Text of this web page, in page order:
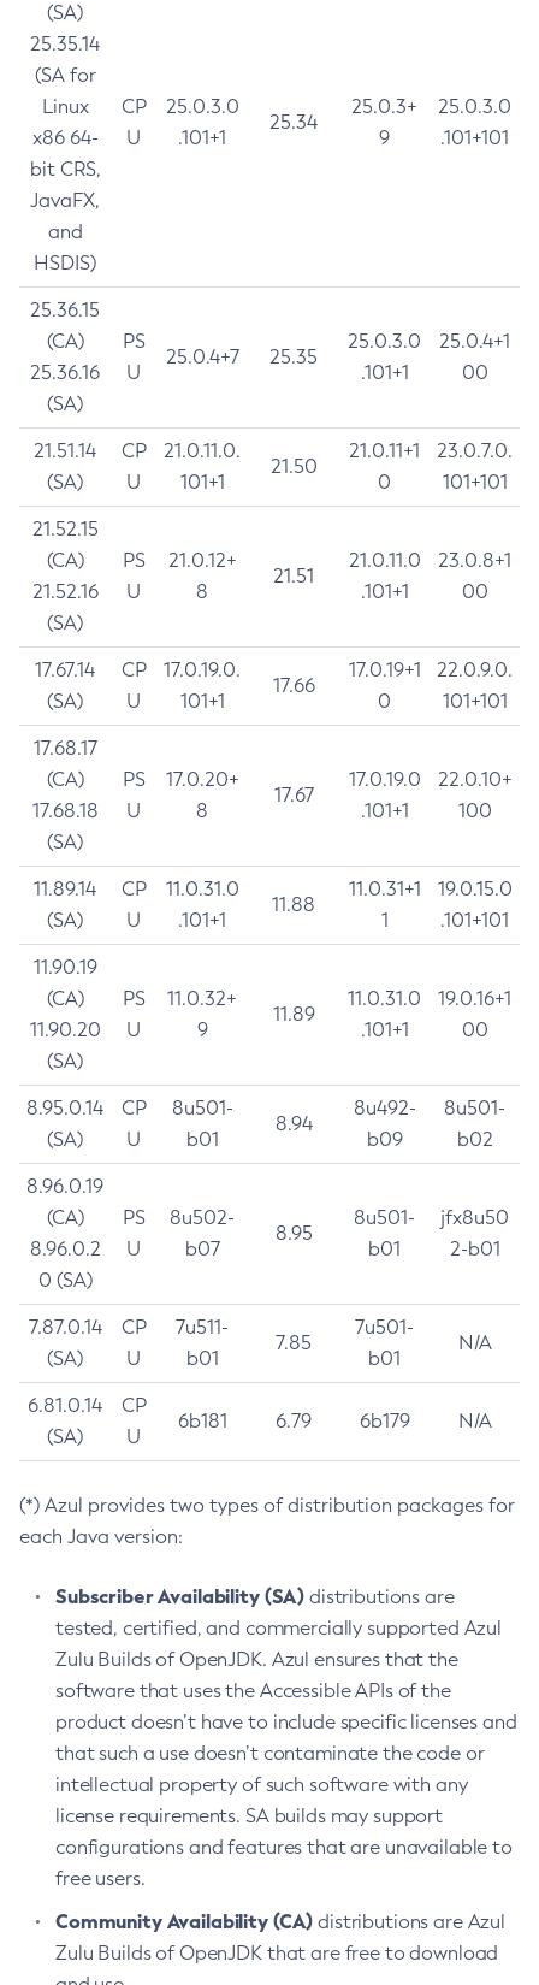
(SA)
25.35.14
(SA for
Linux
x86 64-
bit CRS,
JavaFX,
and
HSDIS)
CP
U
25.0.3.0
.101+1
25.34
25.0.3+
9
25.0.3.0
.101+101
25.36.15
(CA)
25.36.16
(SA)
PS
U
25.0.4+7 25.35
25.0.3.0
.101+1
25.0.4+1
00
21.51.14
(SA)
CP
U
21.0.11.0.
101+1
21.50
21.0.11+1
0
23.0.7.0.
101+101
21.52.15
(CA)
21.52.16
(SA)
PS
U
21.0.12+
8
21.51
21.0.11.0
.101+1
23.0.8+1
00
17.67.14
(SA)
CP
U
17.0.19.0.
101+1
17.66
17.0.19+1
0
22.0.9.0.
101+101
17.68.17
(CA)
17.68.18
(SA)
PS
U
17.0.20+
8
17.67
17.0.19.0
.101+1
22.0.10+
100
11.89.14
(SA)
CP
U
11.0.31.0
.101+1
11.88
11.0.31+1
1
19.0.15.0
.101+101
11.90.19
(CA)
11.90.20
(SA)
PS
U
11.0.32+
9
11.89
11.0.31.0
.101+1
19.0.16+1
00
8.95.0.14
(SA)
CP
U
8u501-
b01
8.94
8u492-
b09
8u501-
b02
8.96.0.19
(CA)
8.96.0.2
0 (SA)
PS
U
8u502-
b07
8.95
8u501-
b01
jfx8u50
2-b01
7.87.0.14
(SA)
CP
U
7u511-
b01
7.85
7u501-
b01
N/A
6.81.0.14
(SA)
CP
U
6b181 6.79 6b179 N/A
(*) Azul provides two types of distribution packages for
each Java version:
Subscriber Availability (SA) distributions are
tested, certified, and commercially supported Azul
Zulu Builds of OpenJDK. Azul ensures that the
software that uses the Accessible APIs of the
product doesn’t have to include specific licenses and
that such a use doesn’t contaminate the code or
intellectual property of such software with any
license requirements. SA builds may support
configurations and features that are unavailable to
free users.
Community Availability (CA) distributions are Azul
Zulu Builds of OpenJDK that are free to download